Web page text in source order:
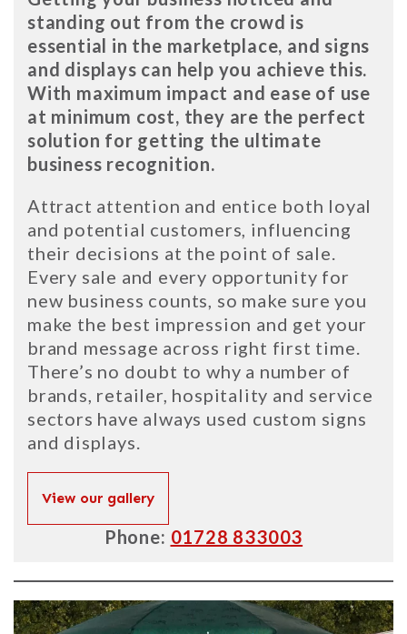
standing out from the crowd is
essential in the marketplace, and signs
and displays can help you achieve this.
With maximum impact and ease of use
at minimum cost, they are the perfect
solution for getting the ultimate
business recognition.
Attract attention and entice both loyal
and potential customers, influencing
their decisions at the point of sale.
Every sale and every opportunity for
new business counts, so make sure you
make the best impression and get your
brand message across right first time.
There’s no doubt to why a number of
brands, retailer, hospitality and service
sectors have always used custom signs
and displays.
View our gallery
Phone: 01728 833003